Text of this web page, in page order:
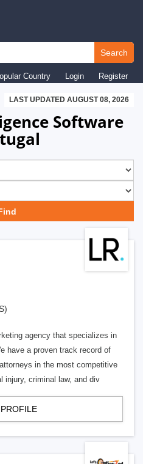
Search
Country Login Register
LAST UPDATED AUGUST 08, 2026
Software
agency that specializes in
have a proven track record of
in the most competitive
injury, criminal law, and div